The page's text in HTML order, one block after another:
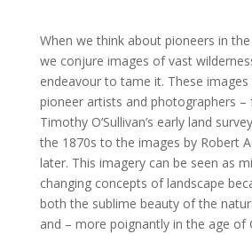
When we think about pioneers in
we conjure images of vast
endeavour to tame it. These
pioneer artists and photographers
Timothy O’Sullivan’s early land
the 1870s to the images by Robert
later. This imagery can be seen as
changing concepts of landscape
both the sublime beauty of the
and – more poignantly in the age of